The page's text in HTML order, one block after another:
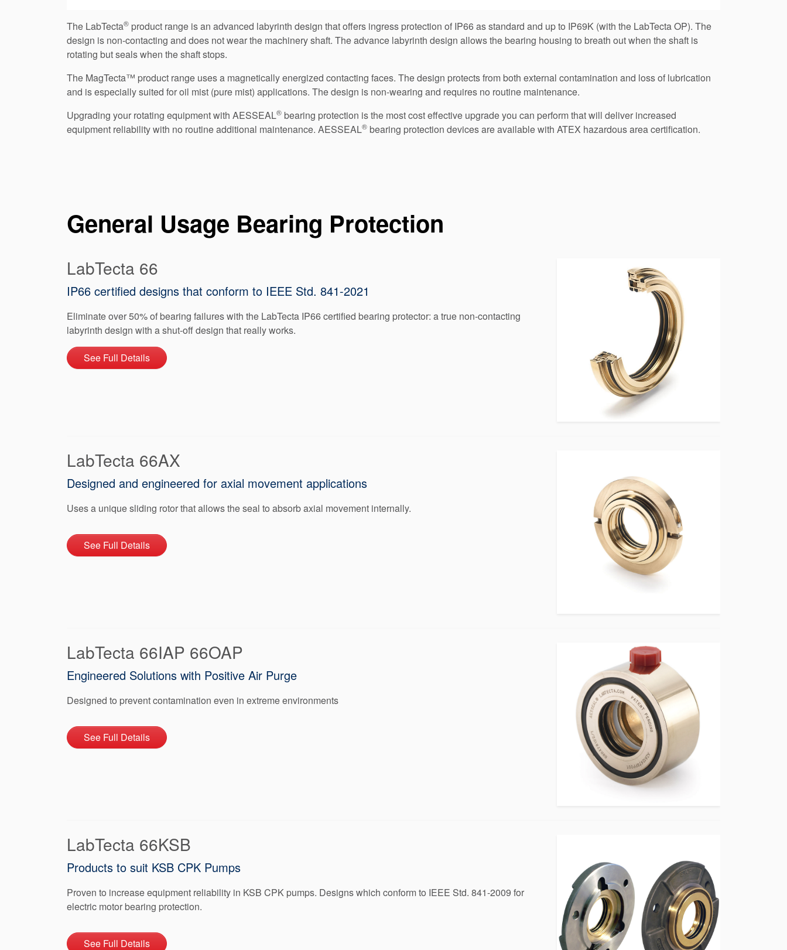
The LabTecta® product range is an advanced labyrinth design that offers ingress protection of IP66 as standard and up to IP69K (with the LabTecta OP). The
design is non-contacting and does not wear the machinery shaft. The advance labyrinth design allows the bearing housing to breath out when the shaft is
rotating but seals when the shaft stops.
The MagTecta™ product range uses a magnetically energized contacting faces. The design protects from both external contamination and loss of lubrication
and is especially suited for oil mist (pure mist) applications. The design is non-wearing and requires no routine maintenance.
Upgrading your rotating equipment with AESSEAL® bearing protection is the most cost effective upgrade you can perform that will deliver increased
equipment reliability with no routine additional maintenance. AESSEAL® bearing protection devices are available with ATEX hazardous area certification.
General Usage Bearing Protection
Bearing Protection Product Image
LabTecta 66
IP66 certified designs that conform to IEEE Std. 841-2021
Eliminate over 50% of bearing failures with the LabTecta IP66 certified bearing protector: a true non-contacting
labyrinth design with a shut-off design that really works.
See Full Details
LabTecta 66AX
Designed and engineered for axial movement applications
Uses a unique sliding rotor that allows the seal to absorb axial movement internally.
See Full Details
Bearing Protection Product Image
LabTecta 66IAP 66OAP
Engineered Solutions with Positive Air Purge
Designed to prevent contamination even in extreme environments
See Full Details
LabTecta 66KSB
Products to suit KSB CPK Pumps
Proven to increase equipment reliability in KSB CPK pumps. Designs which conform to IEEE Std. 841-2009 for
electric motor bearing protection.
See Full Details